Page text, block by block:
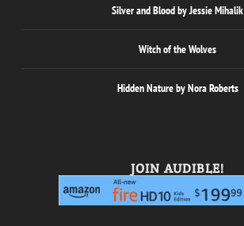
Silver and Blood by Jessie Mihalik
Witch of the Wolves
Hidden Nature by Nora Roberts
JOIN AUDIBLE!